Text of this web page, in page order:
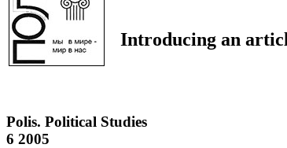
Introducing an
Polis. Political Studies
6 2005